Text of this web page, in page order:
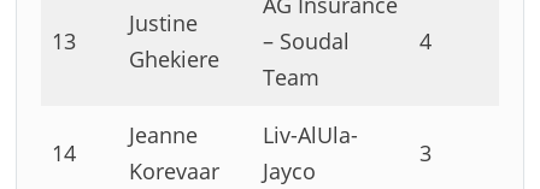
13
Justine
Ghekiere
– Soudal
Team
4
14
Jeanne
Korevaar
Liv-AlUla-
Jayco
3